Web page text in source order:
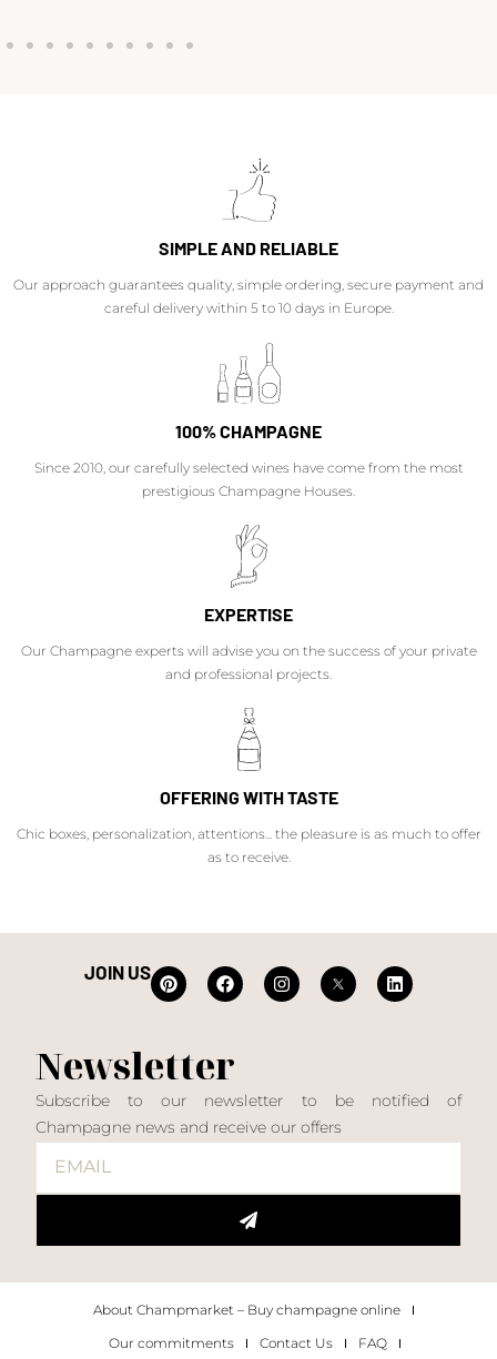
SIMPLE AND RELIABLE
Our approach guarantees quality, simple ordering, secure payment and
careful delivery within 5 to 10 days in Europe.
100% CHAMPAGNE
Since 2010, our carefully selected wines have come from the most
prestigious Champagne Houses.
EXPERTISE
Our Champagne experts will advise you on the success of your private
and professional projects.
OFFERING WITH TASTE
Chic boxes, personalization, attentions... the pleasure is as much to offer
as to receive.
JOIN US
Newsletter
Subscribe to our newsletter to be notified of
Champagne news and receive our offers
About Champmarket – Buy champagne online
Our commitments
Contact Us FAQ